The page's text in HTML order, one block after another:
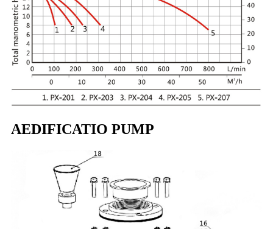
AEDIFICATIO PUMP